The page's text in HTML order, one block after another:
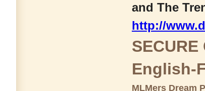
and The
http://
SECURE
English-
MLMers Dream